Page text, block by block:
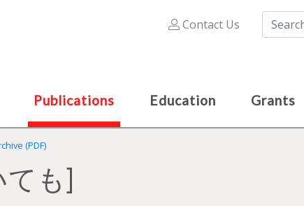
Contact Us
Publications Education Grants
(PDF)
ても]